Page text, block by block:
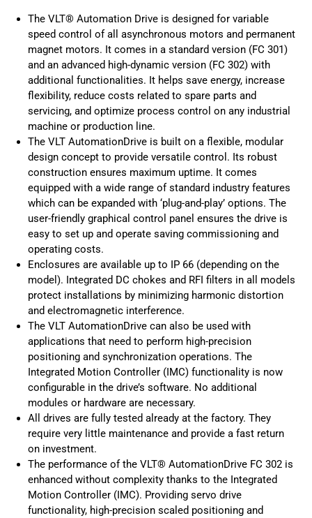
The VLT® Automation Drive is designed for variable
speed control of all asynchronous motors and permanent
magnet motors. It comes in a standard version (FC 301)
and an advanced high-dynamic version (FC 302) with
additional functionalities. It helps save energy, increase
flexibility, reduce costs related to spare parts and
servicing, and optimize process control on any industrial
machine or production line.
The VLT AutomationDrive is built on a flexible, modular
design concept to provide versatile control. Its robust
construction ensures maximum uptime. It comes
equipped with a wide range of standard industry features
which can be expanded with ‘plug-and-play’ options. The
user-friendly graphical control panel ensures the drive is
easy to set up and operate saving commissioning and
operating costs.
Enclosures are available up to IP 66 (depending on the
model). Integrated DC chokes and RFI filters in all models
protect installations by minimizing harmonic distortion
and electromagnetic interference.
The VLT AutomationDrive can also be used with
applications that need to perform high-precision
positioning and synchronization operations. The
Integrated Motion Controller (IMC) functionality is now
configurable in the drive’s software. No additional
modules or hardware are necessary.
All drives are fully tested already at the factory. They
require very little maintenance and provide a fast return
on investment.
The performance of the VLT® AutomationDrive FC 302 is
enhanced without complexity thanks to the Integrated
Motion Controller (IMC). Providing servo drive
functionality, high-precision scaled positioning and